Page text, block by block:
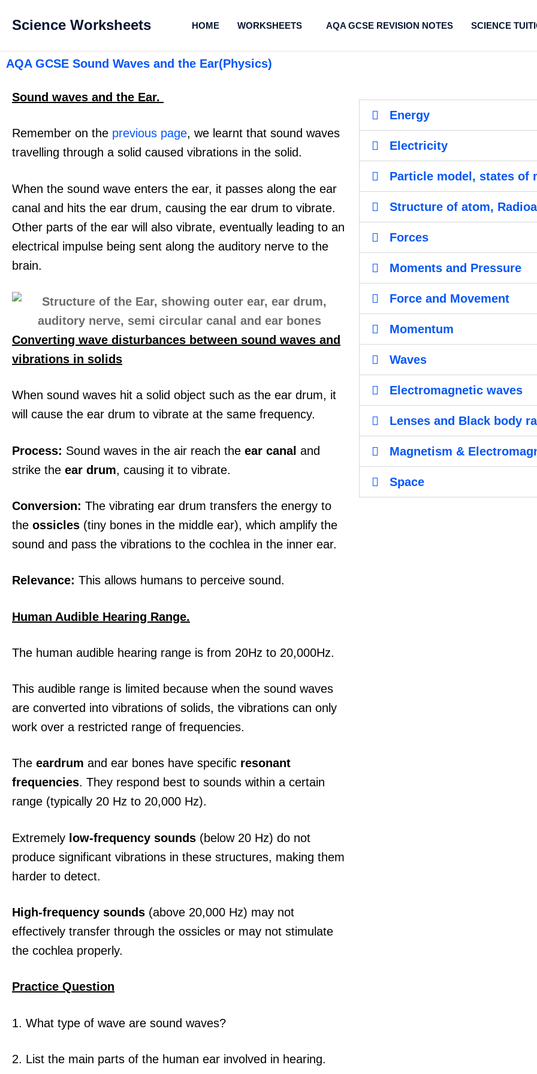
Science Worksheets HOME WORKSHEETS AQA GCSE REVISION NOTES SCIENCE
AQA GCSE Sound Waves and the Ear(Physics)
Sound waves and the Ear.
Remember on the previous page, we learnt that sound waves
travelling through a solid caused vibrations in the solid.
When the sound wave enters the ear, it passes along the ear
canal and hits the ear drum, causing the ear drum to vibrate.
Other parts of the ear will also vibrate, eventually leading to an
electrical impulse being sent along the auditory nerve to the
brain.
Converting wave disturbances between sound waves and
vibrations in solids
When sound waves hit a solid object such as the ear drum, it
will cause the ear drum to vibrate at the same frequency.
Process: Sound waves in the air reach the ear canal and
strike the ear drum, causing it to vibrate.
Conversion: The vibrating ear drum transfers the energy to
the ossicles (tiny bones in the middle ear), which amplify the
sound and pass the vibrations to the cochlea in the inner ear.
Relevance: This allows humans to perceive sound.
Human Audible Hearing Range.
The human audible hearing range is from 20Hz to 20,000Hz.
This audible range is limited because when the sound waves
are converted into vibrations of solids, the vibrations can only
work over a restricted range of frequencies.
The eardrum and ear bones have specific resonant
frequencies. They respond best to sounds within a certain
range (typically 20 Hz to 20,000 Hz).
Extremely low-frequency sounds (below 20 Hz) do not
produce significant vibrations in these structures, making them
harder to detect.
High-frequency sounds (above 20,000 Hz) may not
effectively transfer through the ossicles or may not stimulate
the cochlea properly.
Practice Question
1. What type of wave are sound waves?
2. List the main parts of the human ear involved in hearing.
Energy
Electricity
Particle model, states of
Structure of atom,
Forces
Moments and Pressure
Force and Movement
Momentum
Waves
Electromagnetic waves
Lenses and Black body
Magnetism &
Space